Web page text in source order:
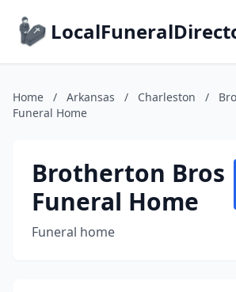
Home / Arkansas / Charleston /
Funeral Home
Brotherton Bros
Funeral Home
Funeral home